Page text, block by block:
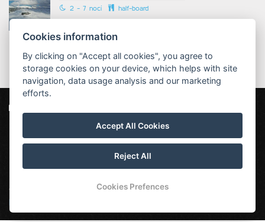
2 - 7 nocí half-board
+420725972169 ( rezervace: 8:00 - 16:00 )
Our other mountain huts: Hotel Vápenka
Rennerovka
Cookies information
By clicking on "Accept all cookies", you agree to
storage cookies on your device, which helps with site
navigation, data usage analysis and our marketing
efforts.
Accept All Cookies
Reject All
Cookies Prefences